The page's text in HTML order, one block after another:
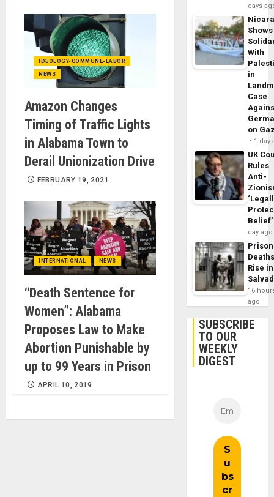
IDEOLOGY-COMMUNE-LABOR
NEWS
Amazon Changes
Timing of Traffic Lights
in Alabama Town to
Derail Unionization Drive
FEBRUARY 19, 2021
INTERNATIONAL NEWS
“Death Sentence for
Women”: Alabama
Proposes Law to Make
Abortion Punishable by
up to 99 Years in Prison
APRIL 10, 2019
days
Shows
With
in
Case
on
1 day
UK
Rules
Anti-
Belief’
day ago
Prison
Rise
16
ago
SUBSCRIBE
TO OUR
WEEKLY
DIGEST